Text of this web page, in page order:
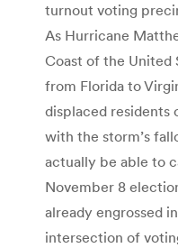
turnout voting
As Hurricane
Coast of the United
from Florida to
displaced residents
with the storm’s
actually be able to
November 8
already engrossed
intersection of